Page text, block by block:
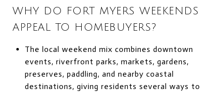
WHY DO FORT MYERS WEEKENDS
APPEAL TO HOMEBUYERS?
The local weekend mix combines downtown
events, riverfront parks, markets, gardens,
preserves, paddling, and nearby coastal
destinations, giving residents several ways to